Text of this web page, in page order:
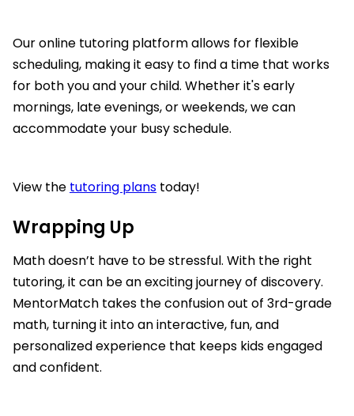
Our online tutoring platform allows for flexible
scheduling, making it easy to find a time that works
for both you and your child. Whether it's early
mornings, late evenings, or weekends, we can
accommodate your busy schedule.
View the tutoring plans today!
Wrapping Up
Math doesn’t have to be stressful. With the right
tutoring, it can be an exciting journey of discovery.
MentorMatch takes the confusion out of 3rd-grade
math, turning it into an interactive, fun, and
personalized experience that keeps kids engaged
and confident.